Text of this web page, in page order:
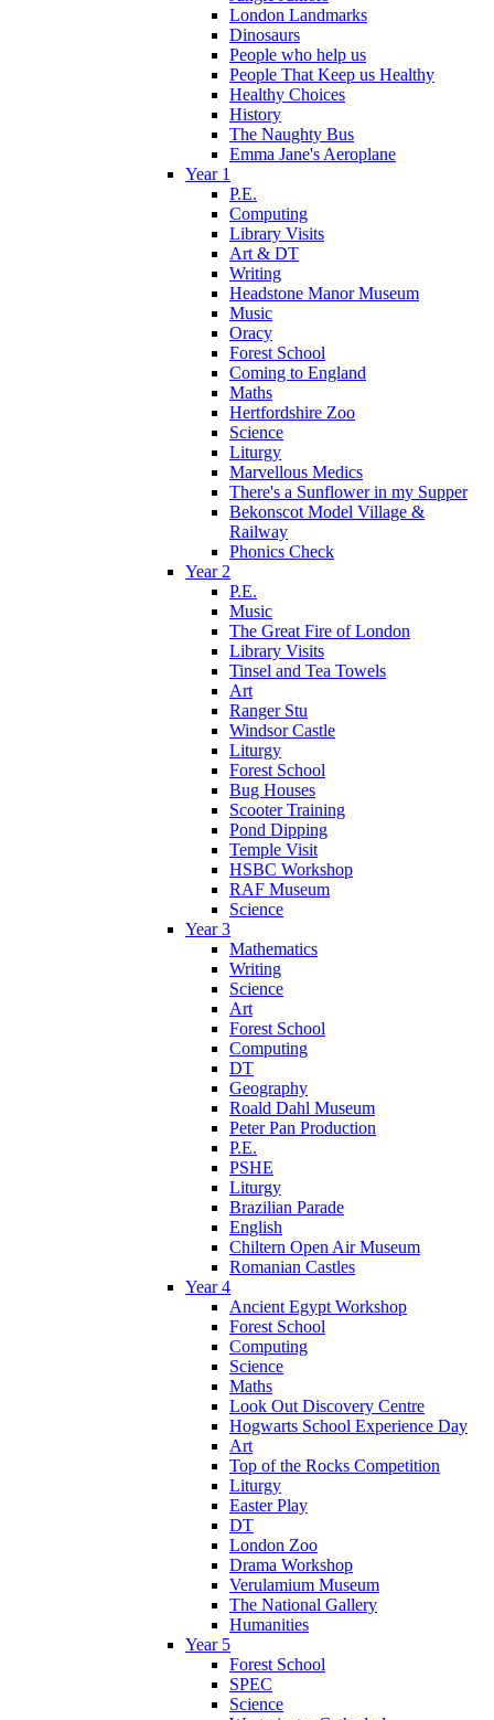
London Landmarks
Dinosaurs
People who help us
People That Keep us Healthy
Healthy Choices
History
The Naughty Bus
Emma Jane's Aeroplane
Year 1
P.E.
Computing
Library Visits
Art & DT
Writing
Headstone Manor Museum
Music
Oracy
Forest School
Coming to England
Maths
Hertfordshire Zoo
Science
Liturgy
Marvellous Medics
There's a Sunflower in my Supper
Bekonscot Model Village &
Railway
Phonics Check
Year 2
P.E.
Music
The Great Fire of London
Library Visits
Tinsel and Tea Towels
Art
Ranger Stu
Windsor Castle
Liturgy
Forest School
Bug Houses
Scooter Training
Pond Dipping
Temple Visit
HSBC Workshop
RAF Museum
Science
Year 3
Mathematics
Writing
Science
Art
Forest School
Computing
DT
Geography
Roald Dahl Museum
Peter Pan Production
P.E.
PSHE
Liturgy
Brazilian Parade
English
Chiltern Open Air Museum
Romanian Castles
Year 4
Ancient Egypt Workshop
Forest School
Computing
Science
Maths
Look Out Discovery Centre
Hogwarts School Experience Day
Art
Top of the Rocks Competition
Liturgy
Easter Play
DT
London Zoo
Drama Workshop
Verulamium Museum
The National Gallery
Humanities
Year 5
Forest School
SPEC
Science